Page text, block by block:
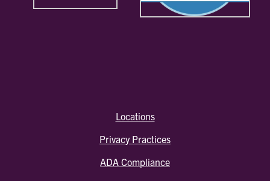
Locations
Privacy Practices
ADA Compliance